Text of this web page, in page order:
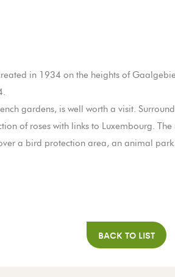
in 1934 on the heights of
gardens, is well worth a visit.
of roses with links to Luxembourg.
a bird protection area, an animal
BACK TO LIST